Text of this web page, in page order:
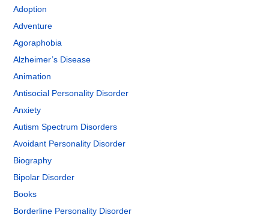
Adoption
Adventure
Agoraphobia
Alzheimer’s Disease
Animation
Antisocial Personality Disorder
Anxiety
Autism Spectrum Disorders
Avoidant Personality Disorder
Biography
Bipolar Disorder
Books
Borderline Personality Disorder